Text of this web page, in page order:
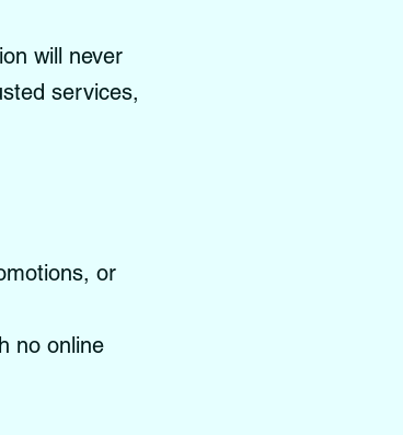
will never
services,
or
no online